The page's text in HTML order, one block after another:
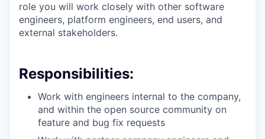
role you will work closely with other software
engineers, platform engineers, end users, and
external stakeholders.
Responsibilities:
Work with engineers internal to the company,
and within the open source community on
feature and bug fix requests